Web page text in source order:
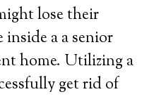
lose their
inside a a senior
home. Utilizing a
get rid of